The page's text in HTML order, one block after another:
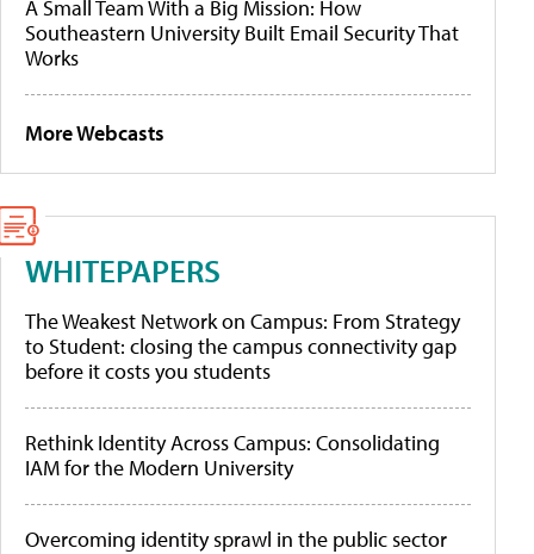
A Small Team With a Big Mission: How
Southeastern University Built Email Security That
Works
More Webcasts
WHITEPAPERS
The Weakest Network on Campus: From Strategy
to Student: closing the campus connectivity gap
before it costs you students
Rethink Identity Across Campus: Consolidating
IAM for the Modern University
Overcoming identity sprawl in the public sector